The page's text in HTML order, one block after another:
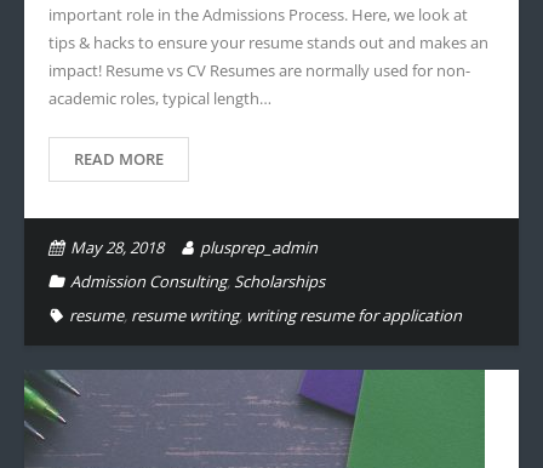
important role in the Admissions Process. Here, we look at
tips & hacks to ensure your resume stands out and makes an
impact! Resume vs CV Resumes are normally used for non-
academic roles, typical length…
READ MORE
May 28, 2018
plusprep_admin
Admission Consulting,Scholarships
resume, resume writing, writing resume for application